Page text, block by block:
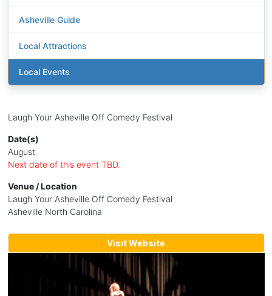
Asheville Guide
Local Attractions
Local Events
Laugh Your Asheville Off Comedy Festival
Date(s)
August
Next date of this event TBD.
Venue / Location
Laugh Your Asheville Off Comedy Festival
Asheville North Carolina
Visit Website